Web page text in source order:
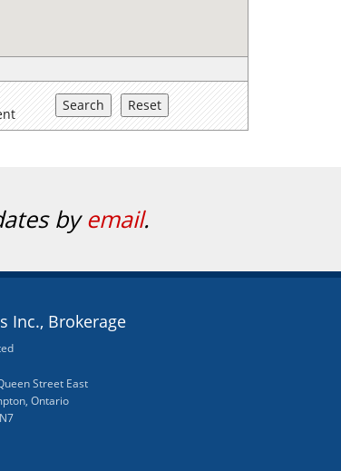
byemail.
Inc., Brokerage
Street East
Ontario